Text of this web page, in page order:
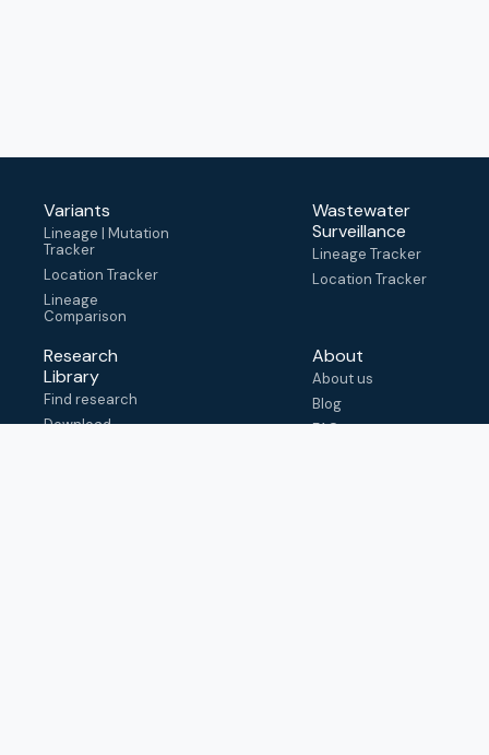
Variants
Lineage | Mutation
Tracker
Location Tracker
Lineage
Comparison
Wastewater
Surveillance
Lineage Tracker
Location Tracker
Research
Library
Find research
Download
About
About us
Blog
FAQ